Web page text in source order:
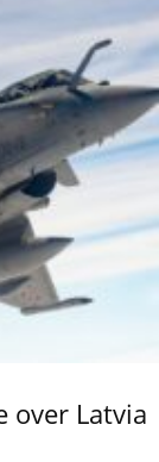
over Latvia